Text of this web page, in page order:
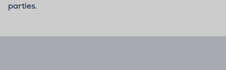
parties.